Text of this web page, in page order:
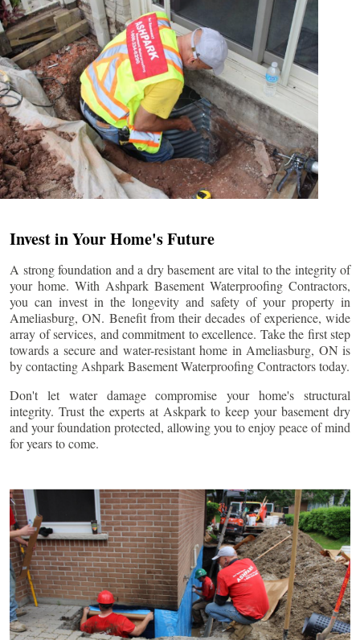
Invest in Your Home's Future
A strong foundation and a dry basement are vital to the integrity of
your home. With Ashpark Basement Waterproofing Contractors,
you can invest in the longevity and safety of your property in
Ameliasburg, ON. Benefit from their decades of experience, wide
array of services, and commitment to excellence. Take the first step
towards a secure and water-resistant home in Ameliasburg, ON is
by contacting Ashpark Basement Waterproofing Contractors today.
Don't let water damage compromise your home's structural
integrity. Trust the experts at Askpark to keep your basement dry
and your foundation protected, allowing you to enjoy peace of mind
for years to come.